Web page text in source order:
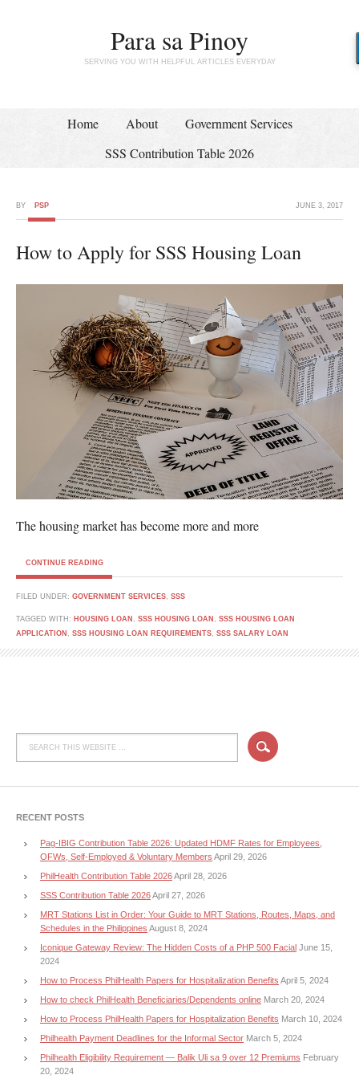
Para sa Pinoy
SERVING YOU WITH HELPFUL ARTICLES EVERYDAY
Home About
Government Services
SSS Contribution Table 2026
JUNE 3, 2017
BY PSP
How to Apply for SSS Housing Loan
The housing market has become more and more
CONTINUE READING
FILED UNDER: GOVERNMENT SERVICES, SSS
TAGGED WITH: HOUSING LOAN , SSS HOUSING LOAN , SSS HOUSING LOAN
APPLICATION , SSS HOUSING LOAN REQUIREMENTS, SSS SALARY LOAN
RECENT POSTS
Pag-IBIG Contribution Table 2026: Updated HDMF Rates for Employees,
OFWs, Self-Employed & Voluntary Members April 29, 2026
PhilHealth Contribution Table 2026April 28, 2026
SSS Contribution Table 2026April 27, 2026
MRT Stations List in Order: Your Guide to MRT Stations, Routes, Maps, and
Schedules in the Philippines August 8, 2024
Iconique Gateway Review: The Hidden Costs of a PHP 500 Facial June 15,
2024
How to Process PhilHealth Papers for Hospitalization Benefits April 5, 2024
How to check PhilHealth Beneficiaries/Dependents online March 20, 2024
How to Process PhilHealth Papers for Hospitalization Benefits March 10, 2024
Philhealth Payment Deadlines for the Informal Sector March 5, 2024
Philhealth Eligibility Requirement — Balik Uli sa 9 over 12 Premiums February
20, 2024